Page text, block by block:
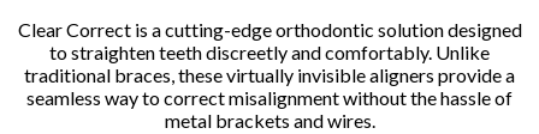
Clear Correct is a cutting-edge orthodontic solution designed
to straighten teeth discreetly and comfortably. Unlike
traditional braces, these virtually invisible aligners provide a
seamless way to correct misalignment without the hassle of
metal brackets and wires.